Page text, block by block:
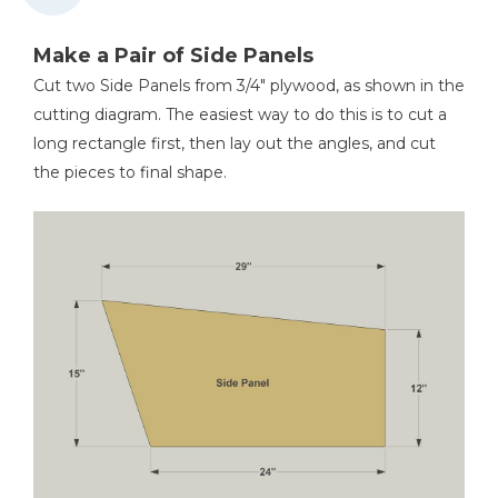
Hammer
Make a Pair of Side Panels
Cut two Side Panels from 3/4" plywood, as shown in the
cutting diagram. The easiest way to do this is to cut a
long rectangle first, then lay out the angles, and cut
the pieces to final shape.